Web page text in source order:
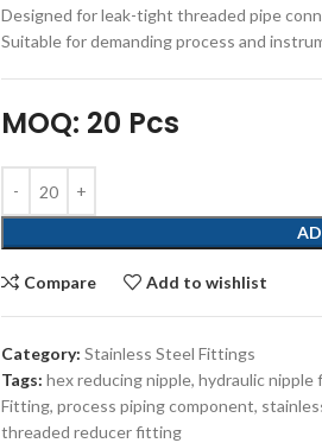
Designed for leak-tight threaded pipe
Suitable for demanding process and
MOQ: 20 Pcs
Compare Add to wishlist
Category: Stainless Steel Fittings
Tags: hex reducing nipple, hydraulic nipple
Fitting, process piping component,
threaded reducer fitting